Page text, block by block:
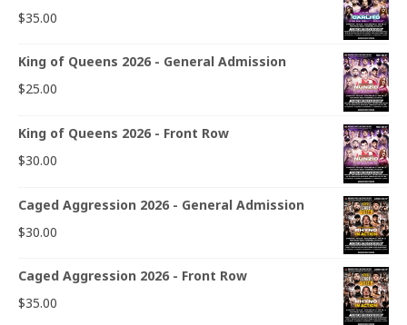
$35.00
King of Queens 2026 - General Admission
$25.00
King of Queens 2026 - Front Row
$30.00
Caged Aggression 2026 - General Admission
$30.00
Caged Aggression 2026 - Front Row
$35.00